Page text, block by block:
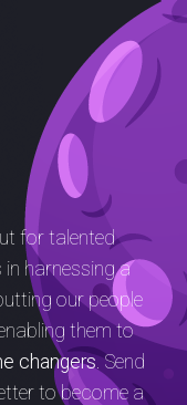
for talented
harnessing a
our people
them to
changers.Send
to become a